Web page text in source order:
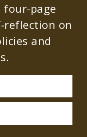
four-page
reflection on
and